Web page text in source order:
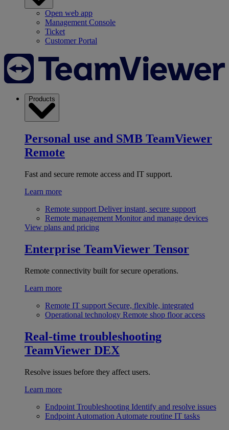
Open web app
Management Console
Ticket
Customer Portal
Products
Personal use and SMB TeamViewer
Remote
Fast and secure remote access and IT support.
Learn more
Remote support Deliver instant, secure support
Remote management Monitor and manage devices
View plans and pricing
Enterprise TeamViewer Tensor
Remote connectivity built for secure operations.
Learn more
Remote IT support Secure, flexible, integrated
Operational technology Remote shop floor access
Real-time troubleshooting
TeamViewer DEX
Resolve issues before they affect users.
Learn more
Endpoint Troubleshooting Identify and resolve issues
Endpoint Automation Automate routine IT tasks